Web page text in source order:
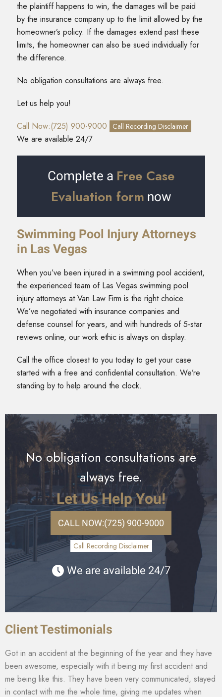
the plaintiff happens to win, the damages will be paid
by the insurance company up to the limit allowed by the
homeowner’s policy. If the damages extend past these
limits, the homeowner can also be sued individually for
the difference.
No obligation consultations are always free.
Let us help you!
Call Now:(725) 900-9000
Call Recording Disclaimer
We are available 24/7
Complete a Free Case
Evaluation form now
Swimming Pool Injury Attorneys
in Las Vegas
When you’ve been injured in a swimming pool accident,
the experienced team of Las Vegas swimming pool
injury attorneys at Van Law Firm is the right choice.
We’ve negotiated with insurance companies and
defense counsel for years, and with hundreds of 5-star
reviews online, our work ethic is always on display.
Call the office closest to you today to get your case
started with a free and confidential consultation. We’re
standing by to help around the clock.
No obligation consultations are
always free.
Let Us Help You!
CALL NOW:(725) 900-9000
Call Recording Disclaimer
We are available 24/7
Client Testimonials
Got in an accident at the beginning of the year and they have
been awesome, especially with it being my first accident and
me being like this. They have been very communicated, stayed
in contact with me the whole time, giving me updates when